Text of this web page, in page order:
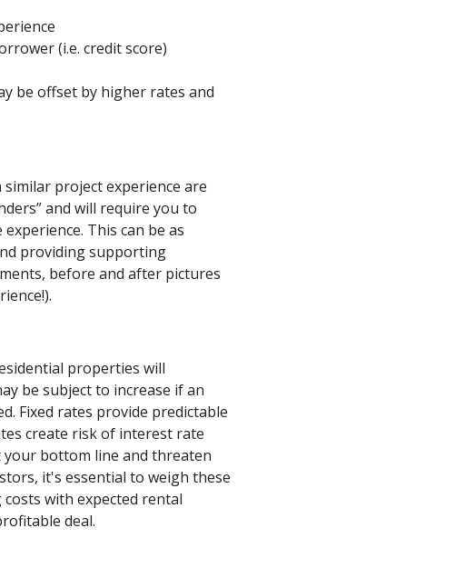
(i.e. credit score)
be offset by higher rates and
project experience are
and will require you to
This can be as
providing supporting
before and after pictures
properties will
be subject to increase if an
Fixed rates provide predictable
create risk of interest rate
your bottom line and threaten
it's essential to weigh these
with expected rental
deal.